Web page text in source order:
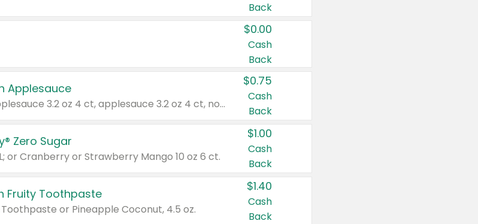
Back
$0.00
Cash
Back
Applesauce
Valid on cinnamon applesauce 3.2 oz 4 ct, applesauce 3.2 oz 4 ct, no sugar added applesauce 3.2 oz 4 ct, or fruit smoothie mixed berry 4.2 oz 4 ct.
$0.75
Cash
Back
Zero Sugar
or Cranberry or Strawberry Mango 10 oz 6 ct.
$1.00
Cash
Back
Fruity Toothpaste
or Pineapple Coconut, 4.5 oz.
$1.40
Cash
Back